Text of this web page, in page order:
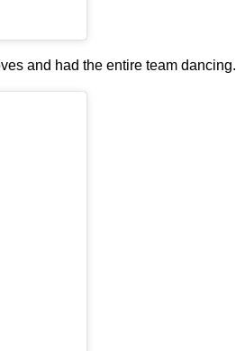
and had the entire team dancing.